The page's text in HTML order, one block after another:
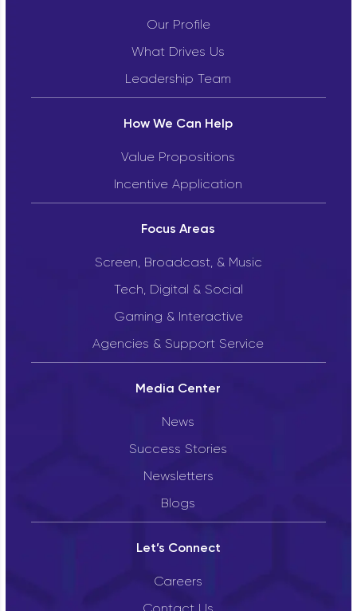
Our Profile
What Drives Us
Leadership Team
How We Can Help
Value Propositions
Incentive Application
Focus Areas
Screen, Broadcast, & Music
Tech, Digital & Social
Gaming & Interactive
Agencies & Support Service
Media Center
News
Success Stories
Newsletters
Blogs
Let’s Connect
Careers